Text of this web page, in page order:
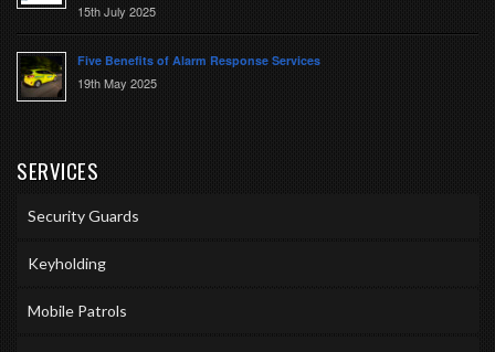
15th July 2025
Five Benefits of Alarm Response Services
19th May 2025
SERVICES
Security Guards
Keyholding
Mobile Patrols